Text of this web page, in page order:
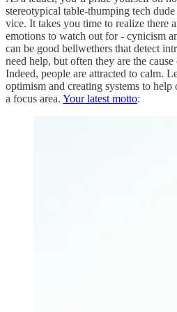
stereotypical table-thumping tech
vice. It takes you time to realize there
emotions to watch out for - cynicism
can be good bellwethers that detect
need help, but often they are the
Indeed, people are attracted to calm.
optimism and creating systems to
a focus area. Your latest motto: